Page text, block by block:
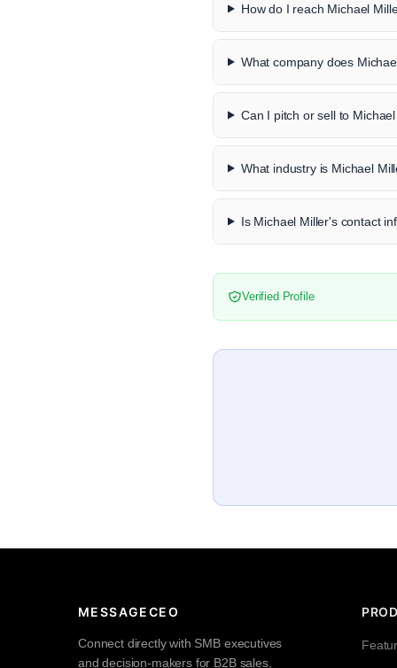
How do I reach Michael
What company does
Can I pitch or sell to
What industry is Michael
Is Michael Miller's contact
Verified Profile
MESSAGECEO
Connect directly with SMB executives
and decision-makers for B2B sales,